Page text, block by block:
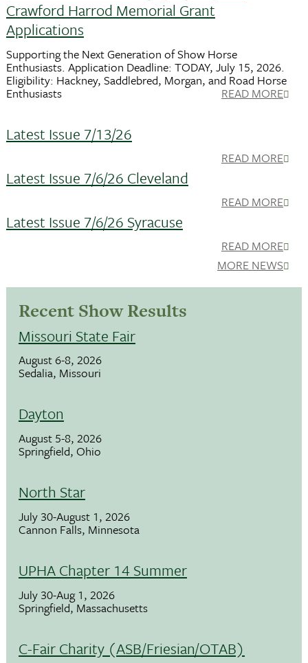
Crawford Harrod Memorial Grant
Applications
Supporting the Next Generation of Show Horse
Enthusiasts. Application Deadline: TODAY, July 15, 2026.
Eligibility: Hackney, Saddlebred, Morgan, and Road Horse
Enthusiasts READ MORE
Latest Issue 7/13/26
READ MORE
Latest Issue 7/6/26 Cleveland
READ MORE
Latest Issue 7/6/26 Syracuse
READ MORE
MORE NEWS
Recent Show Results
Missouri State Fair
August 6-8, 2026
Sedalia, Missouri
Dayton
August 5-8, 2026
Springfield, Ohio
North Star
July 30-August 1, 2026
Cannon Falls, Minnesota
UPHA Chapter 14 Summer
July 30-Aug 1, 2026
Springfield, Massachusetts
C-Fair Charity (ASB/Friesian/OTAB)